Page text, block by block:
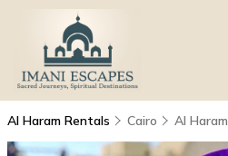
Al Haram Rentals Cairo Al Haram